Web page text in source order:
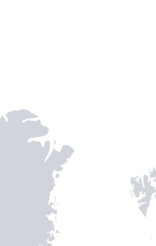
Entry / Sortie